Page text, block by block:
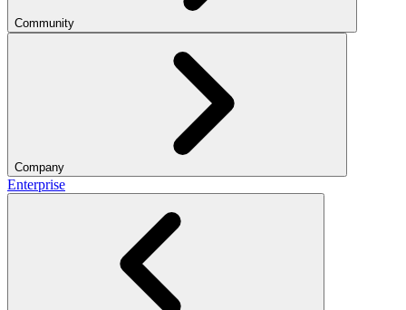
Community
Company
Enterprise